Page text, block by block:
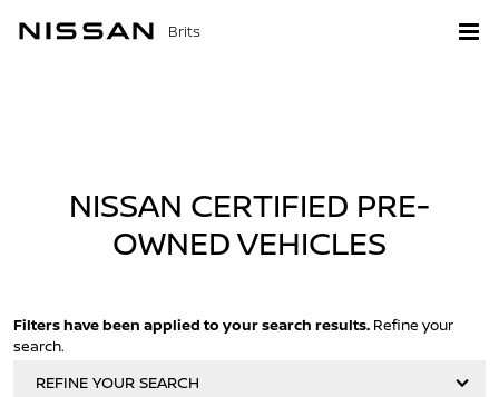
Brits